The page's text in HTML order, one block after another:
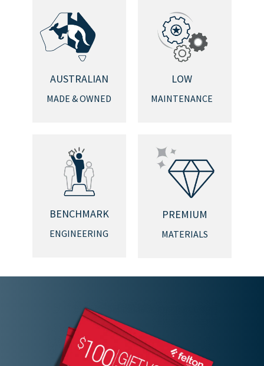
AUSTRALIAN
MADE & OWNED
LOW
MAINTENANCE
BENCHMARK
ENGINEERING
PREMIUM
MATERIALS